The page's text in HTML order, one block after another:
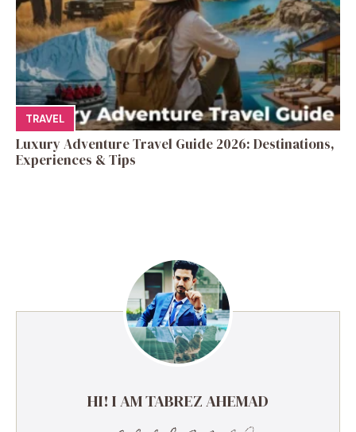
TRAVEL
Luxury Adventure Travel Guide 2026: Destinations,
Experiences & Tips
HI! I AM TABREZ AHEMAD